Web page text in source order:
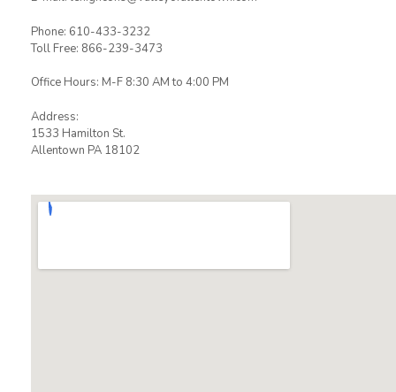
Phone: 610-433-3232
Toll Free: 866-239-3473
Office Hours: M-F 8:30 AM to 4:00 PM
Address:
1533 Hamilton St.
Allentown PA 18102